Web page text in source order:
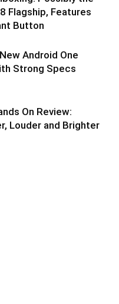
Flagship, Features
Button
Android One
Strong Specs
On Review:
Louder and Brighter